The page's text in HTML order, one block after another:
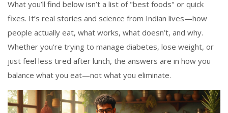
What you’ll find below isn’t a list of "best foods" or quick
fixes. It’s real stories and science from Indian lives—how
people actually eat, what works, what doesn’t, and why.
Whether you’re trying to manage diabetes, lose weight, or
just feel less tired after lunch, the answers are in how you
balance what you eat—not what you eliminate.